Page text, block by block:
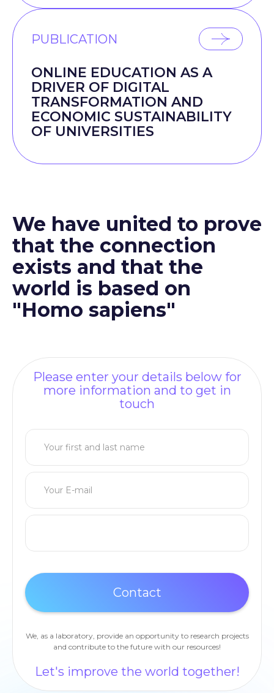
PUBLICATION
ONLINE EDUCATION AS A
DRIVER OF DIGITAL
TRANSFORMATION AND
ECONOMIC SUSTAINABILITY
OF UNIVERSITIES
We have united to prove
that the connection
exists and that the
world is based on
"Homo sapiens"
Please enter your details below for
more information and to get in
touch
We, as a laboratory, provide an opportunity to research projects
and contribute to the future with our resources!
Let's improve the world together!